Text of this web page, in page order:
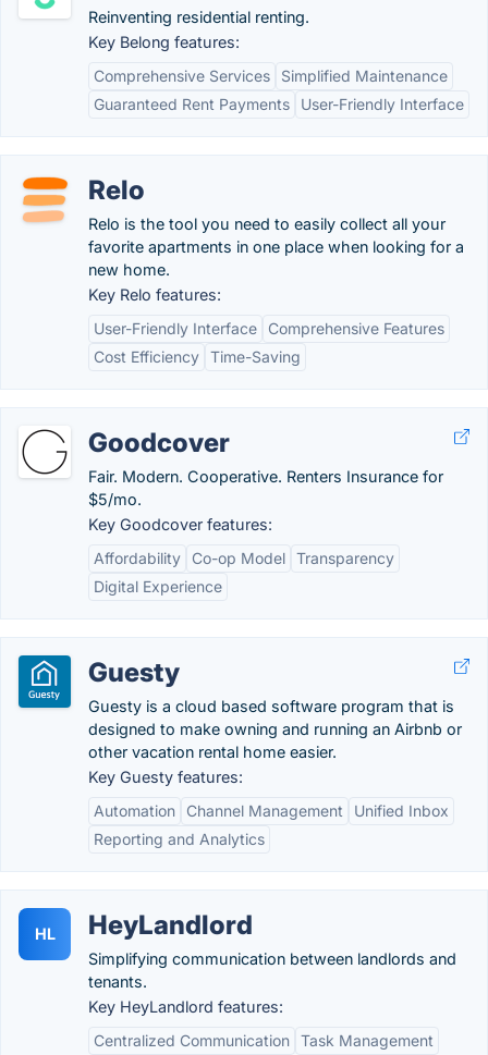
Reinventing residential renting.
Key Belong features:
Comprehensive Services
Simplified Maintenance
Guaranteed Rent Payments
User-Friendly Interface
Relo
Relo is the tool you need to easily collect all your
favorite apartments in one place when looking for a
new home.
Key Relo features:
User-Friendly Interface
Comprehensive Features
Cost Efficiency Time-Saving
Goodcover
Fair. Modern. Cooperative. Renters Insurance for
$5/mo.
Key Goodcover features:
Affordability
Co-op Model Transparency
Digital Experience
Guesty
Guesty is a cloud based software program that is
designed to make owning and running an Airbnb or
other vacation rental home easier.
Key Guesty features:
Automation
Channel Management
Unified Inbox
Reporting and Analytics
HL HeyLandlord
Simplifying communication between landlords and
tenants.
Key HeyLandlord features:
Centralized Communication Task Management